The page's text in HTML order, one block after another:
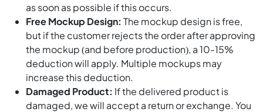
as soon as possible if this occurs.
Free Mockup Design: The mockup design is free,
but if the customer rejects the order after approving
the mockup (and before production), a 10-15%
deduction will apply. Multiple mockups may
increase this deduction.
Damaged Product: If the delivered product is
damaged, we will accept a return or exchange. You